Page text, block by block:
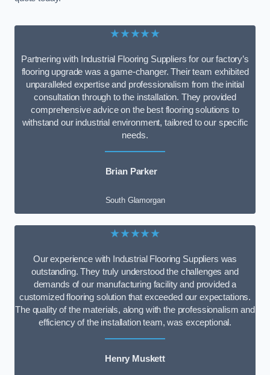
★★★★★
Partnering with Industrial Flooring Suppliers for our factory’s
flooring upgrade was a game-changer. Their team exhibited
unparalleled expertise and professionalism from the initial
consultation through to the installation. They provided
comprehensive advice on the best flooring solutions to
withstand our industrial environment, tailored to our specific
needs.
Brian Parker
South Glamorgan
★★★★★
Our experience with Industrial Flooring Suppliers was
outstanding. They truly understood the challenges and
demands of our manufacturing facility and provided a
customized flooring solution that exceeded our expectations.
The quality of the materials, along with the professionalism and
efficiency of the installation team, was exceptional.
Henry Muskett